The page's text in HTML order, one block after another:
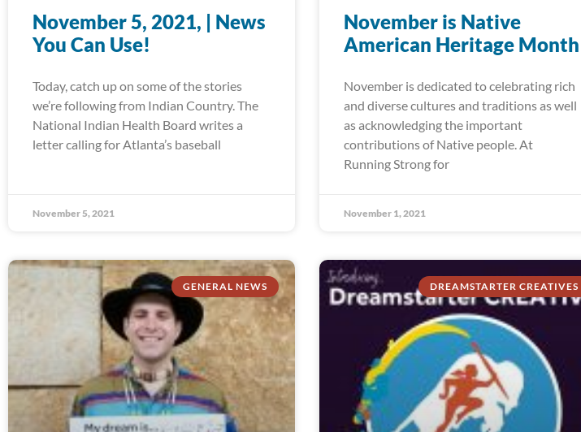
November 5, 2021, | News
You Can Use!
Today, catch up on some of the stories
we’re following from Indian Country. The
National Indian Health Board writes a
letter calling for Atlanta’s baseball
November 5, 2021
November is Native
American Heritage Month
November is dedicated to celebrating rich
and diverse cultures and traditions as well
as acknowledging the important
contributions of Native people. At
Running Strong for
November 1, 2021
GENERAL NEWS DREAMSTARTER CREATIVES